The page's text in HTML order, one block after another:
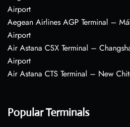
Airport
Aegean Airlines AGP Terminal –
Airport
Air Astana CSX Terminal –
Airport
Air Astana CTS Terminal – New
Popular Terminals